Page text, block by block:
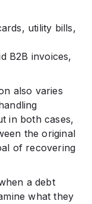
utility bills,
B2B invoices,
also varies
in both cases,
the original
of recovering
a debt
what they